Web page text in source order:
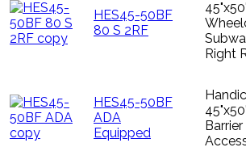
HES45-50BF
80 S 2RF
Right
HES45-50BF
ADA
Equipped